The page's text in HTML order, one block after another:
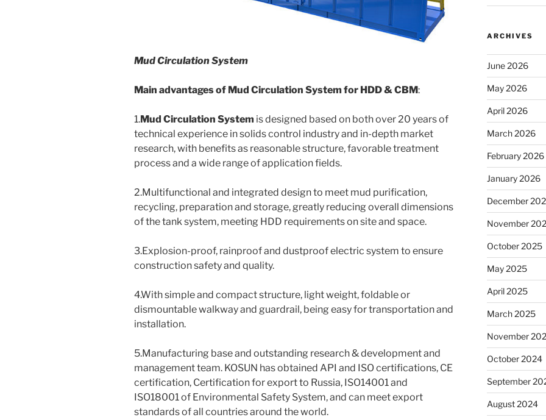
Mud Circulation System
Main advantages of Mud Circulation System for HDD & CBM:
1.Mud Circulation System is designed based on both over 20 years of
technical experience in solids control industry and in-depth market
research, with benefits as reasonable structure, favorable treatment
process and a wide range of application fields.
2.Multifunctional and integrated design to meet mud purification,
recycling, preparation and storage, greatly reducing overall dimensions
of the tank system, meeting HDD requirements on site and space.
3.Explosion-proof, rainproof and dustproof electric system to ensure
construction safety and quality.
4.With simple and compact structure, light weight, foldable or
dismountable walkway and guardrail, being easy for transportation and
installation.
5.Manufacturing base and outstanding research & development and
management team. KOSUN has obtained API and ISO certifications, CE
certification, Certification for export to Russia, ISO14001 and
ISO18001 of Environmental Safety System, and can meet export
standards of all countries around the world.
ARCHIVES
June 2026
May 2026
April 2026
March 2026
February 2026
January 2026
December
November
October 2025
May 2025
April 2025
March 2025
November
October 2024
September
August 2024